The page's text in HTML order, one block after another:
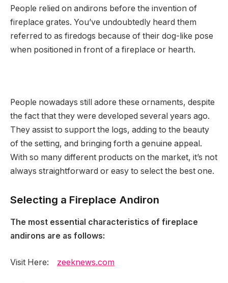
People relied on andirons before the invention of
fireplace grates. You’ve undoubtedly heard them
referred to as firedogs because of their dog-like pose
when positioned in front of a fireplace or hearth.
People nowadays still adore these ornaments, despite
the fact that they were developed several years ago.
They assist to support the logs, adding to the beauty
of the setting, and bringing forth a genuine appeal.
With so many different products on the market, it’s not
always straightforward or easy to select the best one.
Selecting a Fireplace Andiron
The most essential characteristics of fireplace
andirons are as follows:
Visit Here: zeeknews.com